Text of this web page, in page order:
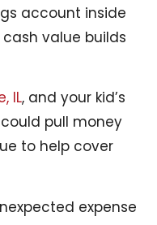
account inside
value builds
IL, and your kid’s
pull money
to help cover
expense